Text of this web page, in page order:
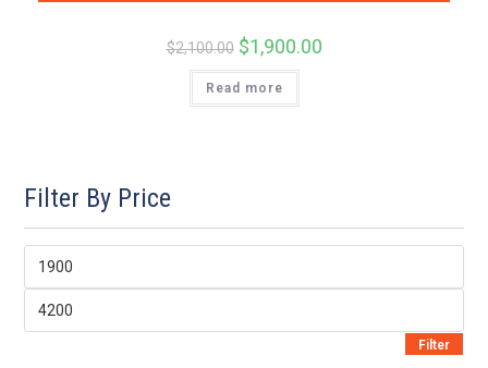
$2,100.00 Original
price
was:
$2,100.00.
$1,900.00Current
Read more
Filter By Price
Min
Max
Filter